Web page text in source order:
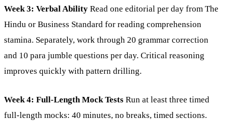
Week 3: Verbal Ability Read one editorial per day from The
Hindu or Business Standard for reading comprehension
stamina. Separately, work through 20 grammar correction
and 10 para jumble questions per day. Critical reasoning
improves quickly with pattern drilling.
Week 4: Full-Length Mock Tests Run at least three timed
full-length mocks: 40 minutes, no breaks, timed sections.